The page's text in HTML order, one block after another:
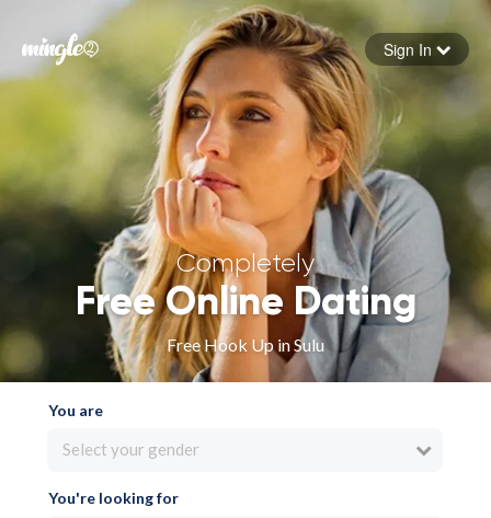
Forgot your password
Sign in
Sign In
Completely
Free Online Dating
Free Hook Up in Sulu
You are
Select your gender
You're looking for